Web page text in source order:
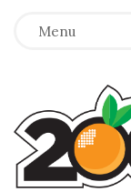
Menu
T
h